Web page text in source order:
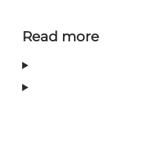
Read more